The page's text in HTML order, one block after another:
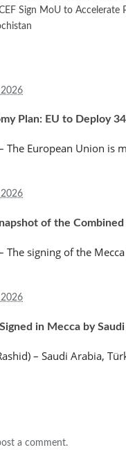
Sign MoU to
Plan: EU to Deploy
The European Union
of the
The signing of the
in Mecca by
– Saudi Arabia,
a comment.